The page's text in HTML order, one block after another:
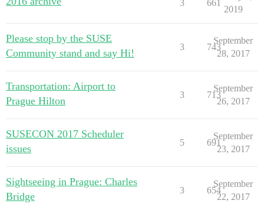
3 661
2019
Please stop by the SUSE
Community stand and say Hi!
3 743
September
28, 2017
Transportation: Airport to
Prague Hilton
3 713
September
26, 2017
SUSECON 2017 Scheduler
issues
5 691
September
23, 2017
Sightseeing in Prague: Charles
Bridge
3 654
September
22, 2017